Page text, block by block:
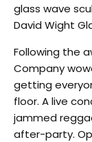
glass wave
David Wight
Following the
Company
getting
floor. A live
jammed
after-party.